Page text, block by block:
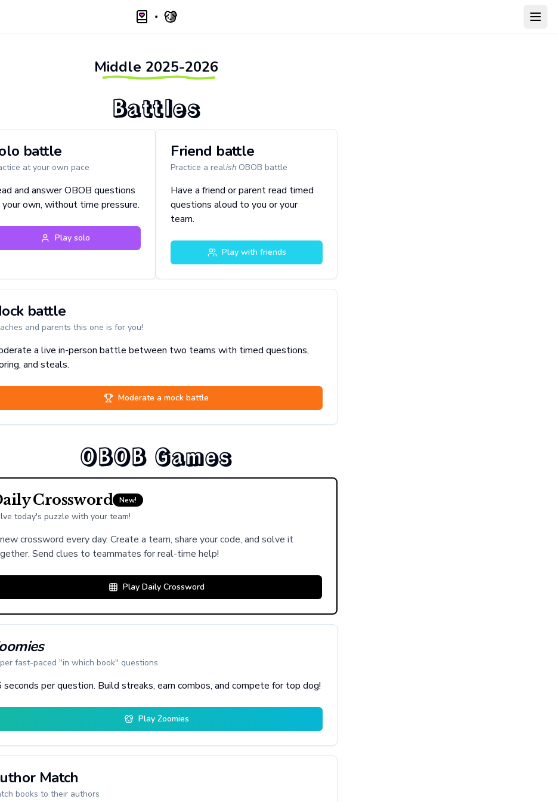
Middle 2025-2026
Battles
battle
at your own pace
and answer OBOB questions
your own, without time pressure.
Play solo
Friend battle
Practice a realish OBOB battle
Have a friend or parent read timed
questions aloud to you or your
team.
Play with friends
battle
and parents this one is for you!
a live in-person battle between two teams with timed questions,
and steals.
Moderate a mock battle
OBOB Games
Crossword New!
today's puzzle with your team!
crossword every day. Create a team, share your code, and solve it
Send clues to teammates for real-time help!
Play Daily Crossword
fast-paced "in which book" questions
seconds per question. Build streaks, earn combos, and compete for top dog!
Play Zoomies
Match
books to their authors